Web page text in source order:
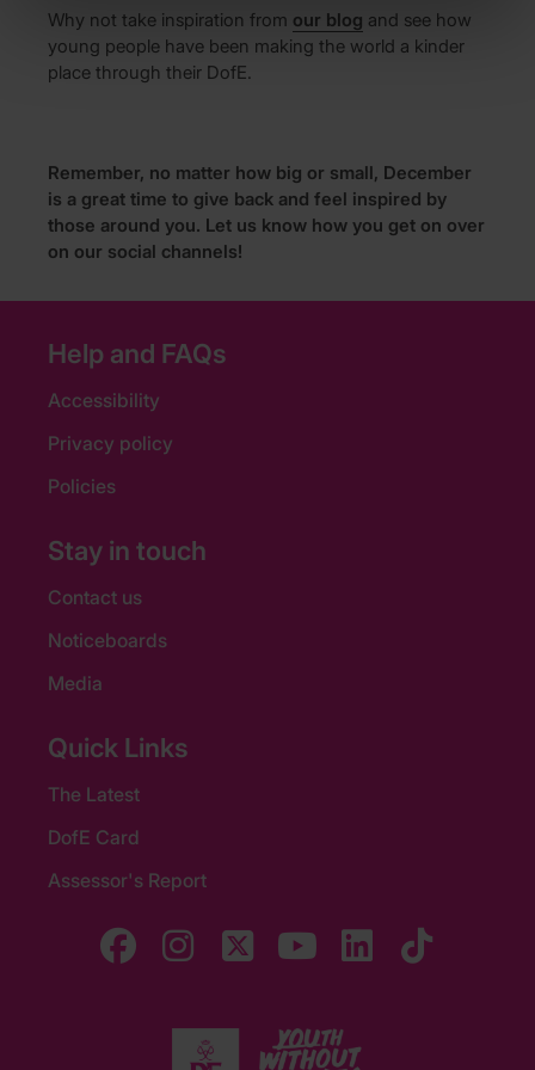
Why not take inspiration from our blog and see how
young people have been making the world a kinder
place through their DofE.
Remember, no matter how big or small, December
is a great time to give back and feel inspired by
those around you. Let us know how you get on over
on our social channels!
Help and FAQs
Accessibility
Privacy policy
Policies
Stay in touch
Contact us
Noticeboards
Media
Quick Links
The Latest
DofE Card
Assessor's Report